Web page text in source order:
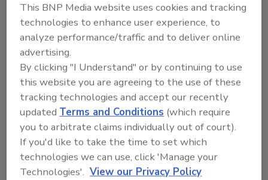
KEYWORDS:Future in Focus
market trends
MATS technology
microwave assisted thermal
sterilization
Millenials ready-to-eat foods
Share This Story
This BNP Media website uses cookies and tracking
technologies to enhance user experience, to
analyze performance/traffic and to deliver online
advertising.
By clicking "I Understand" or by continuing to use
this website you are agreeing to the use of these
tracking technologies and accept our recently
updatedTerms and Conditions (which require
you to arbitrate claims individually out of court).
If you'd like to take the time to set which
technologies we can use, click 'Manage your
Technologies'. View our Privacy Policy